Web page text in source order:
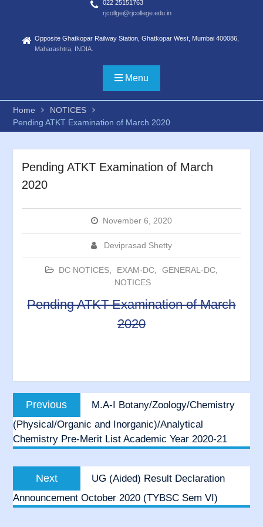
022 25151763
rjcollge@rjcollege.edu.in
Opposite Ghatkopar Railway Station, Ghatkopar West, Mumbai 400086,
Maharashtra, INDIA.
Menu
Home
NOTICES
Pending ATKT Examination of March 2020
Pending ATKT Examination of March
2020
November 6, 2020
Deviprasad Shetty
DC NOTICES, EXAM-DC, GENERAL-DC,
NOTICES
Pending ATKT Examination of March
2020
Post
navigation
Previous
post:
M.A-I Botany/Zoology/Chemistry
(Physical/Organic and Inorganic)/Analytical
Chemistry Pre-Merit List Academic Year 2020-21
Next
post:
UG (Aided) Result Declaration
Announcement October 2020 (TYBSC Sem VI)